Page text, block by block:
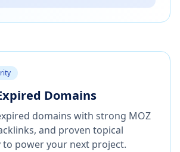
Domains
domains with strong MOZ
and proven topical
to power your next project.